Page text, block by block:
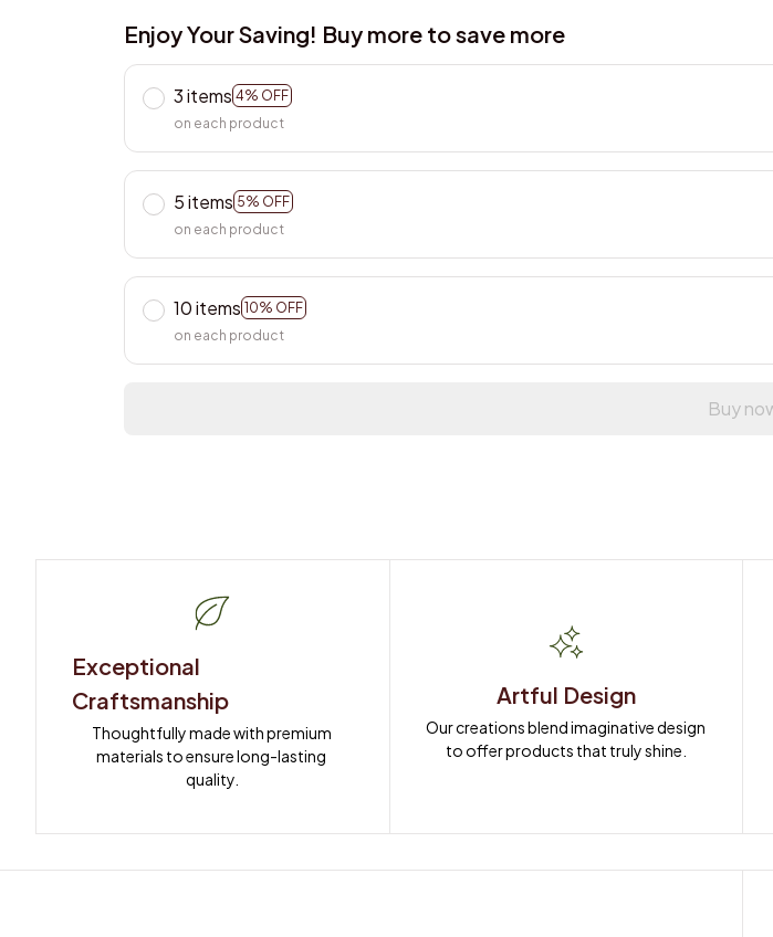
Enjoy Your Saving! Buy more to save more
3 items 4% OFF
on each product
5 items 5% OFF
on each product
10 items 10% OFF
on each product
Buy
Exceptional
Craftsmanship
Thoughtfully made with premium
materials to ensure long-lasting
quality.
Artful Design
Our creations blend imaginative design
to offer products that truly shine.